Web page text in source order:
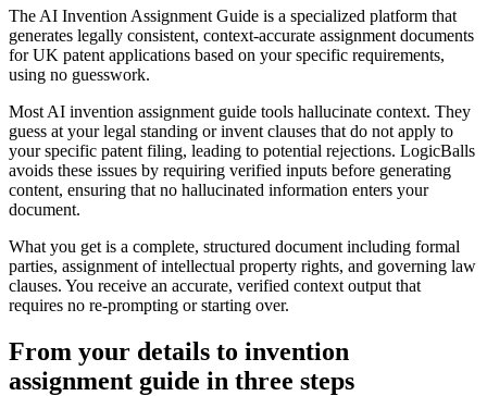
The AI Invention Assignment Guide is a specialized platform that
generates legally consistent, context-accurate assignment documents
for UK patent applications based on your specific requirements,
using no guesswork.
Most AI invention assignment guide tools hallucinate context. They
guess at your legal standing or invent clauses that do not apply to
your specific patent filing, leading to potential rejections. LogicBalls
avoids these issues by requiring verified inputs before generating
content, ensuring that no hallucinated information enters your
document.
What you get is a complete, structured document including formal
parties, assignment of intellectual property rights, and governing law
clauses. You receive an accurate, verified context output that
requires no re-prompting or starting over.
From your details to invention
assignment guide in three steps